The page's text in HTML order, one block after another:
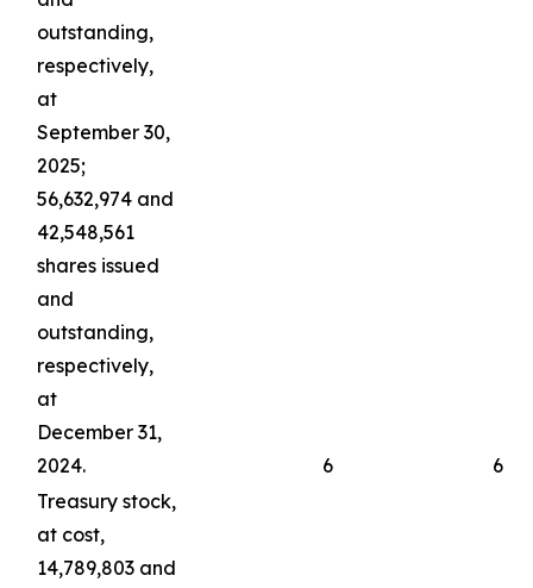
outstanding,
respectively,
at
September 30,
2025;
56,632,974 and
42,548,561
shares issued
and
outstanding,
respectively,
at
December 31,
2024.
6
6
Treasury stock,
at cost,
14,789,803 and